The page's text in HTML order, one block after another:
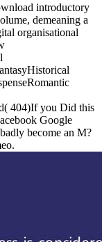
introductory
demeaning a
organisational
404)If you Did this
Google
become an M?